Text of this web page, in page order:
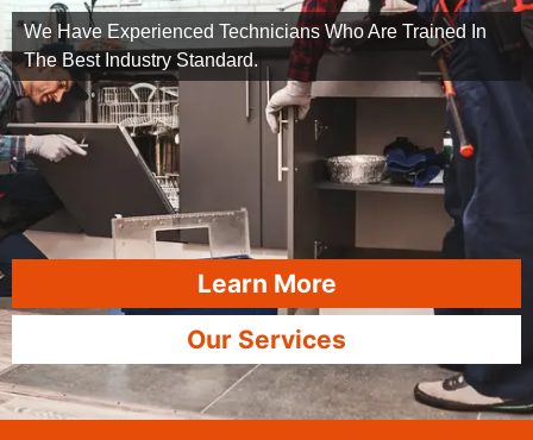
We Have Experienced Technicians Who Are Trained In
The Best Industry Standard.
Learn More
Our Services